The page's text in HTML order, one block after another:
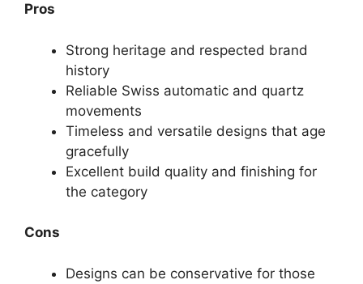
Pros
Strong heritage and respected brand
history
Reliable Swiss automatic and quartz
movements
Timeless and versatile designs that age
gracefully
Excellent build quality and finishing for
the category
Cons
Designs can be conservative for those